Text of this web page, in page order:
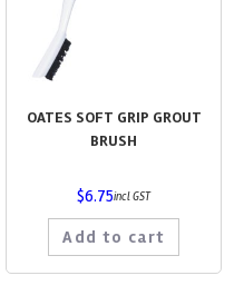
OATES SOFT GRIP GROUT
BRUSH
$6.75incl GST
Add to cart